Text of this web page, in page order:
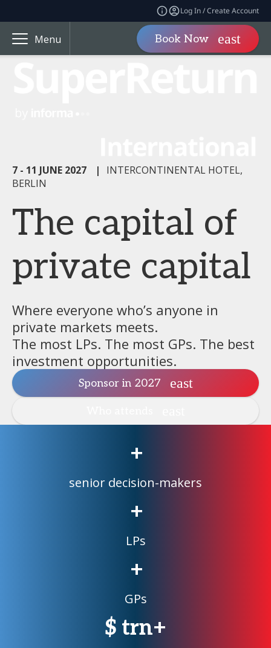
Log In / Create Account
Menu Book Now
7 - 11 JUNE 2027 |
INTERCONTINENTAL HOTEL,
BERLIN
The capital of
private capital
Where everyone who’s anyone in
private markets meets.
The most LPs. The most GPs. The best
investment opportunities.
Sponsor in 2027
+
senior decision-makers
+
LPs
+
GPs
$ trn+